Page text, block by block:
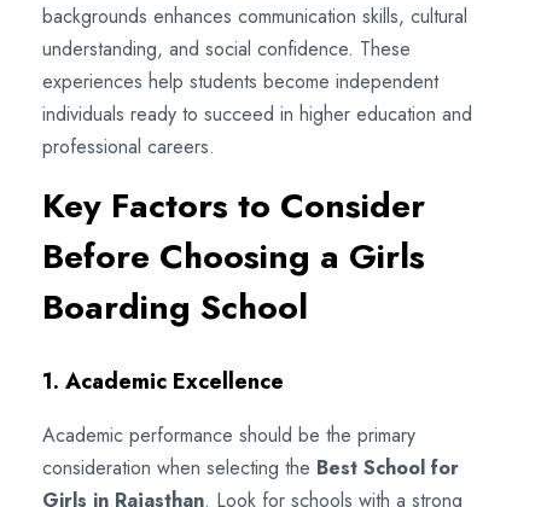
backgrounds enhances communication skills, cultural
understanding, and social confidence. These
experiences help students become independent
individuals ready to succeed in higher education and
professional careers.
Key Factors to Consider
Before Choosing a Girls
Boarding School
1. Academic Excellence
Academic performance should be the primary
consideration when selecting the Best School for
Girls in Rajasthan. Look for schools with a strong